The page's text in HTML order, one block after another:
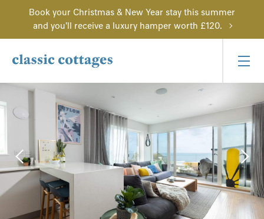
Book your Christmas & New Year stay this summer
and you'll receive a luxury hamper worth £120.